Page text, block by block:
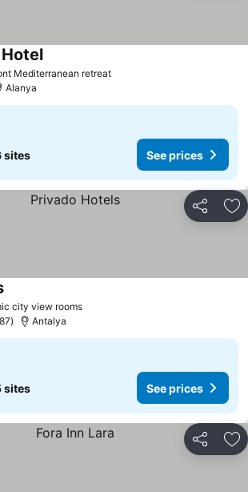
Mediterranean retreat
Alanya
sites See prices
Share
city view rooms
Antalya
sites See prices
Share